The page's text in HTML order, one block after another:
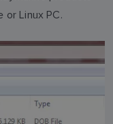
or Linux PC.